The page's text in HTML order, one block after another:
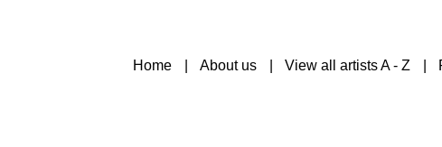
Home About us View all artists A - Z